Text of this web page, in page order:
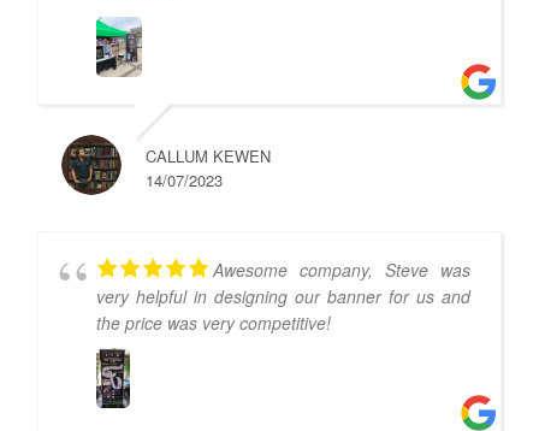
CALLUM KEWEN
14/07/2023
Awesome company, Steve was
very helpful in designing our banner for us and
the price was very competitive!